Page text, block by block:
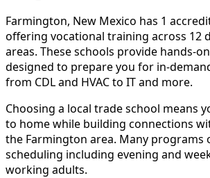
Farmington, New Mexico has 1
offering vocational training across 12
areas. These schools provide hands-
designed to prepare you for in-
from CDL and HVAC to IT and more.
Choosing a local trade school means
to home while building connections
the Farmington area. Many programs
scheduling including evening and
working adults.